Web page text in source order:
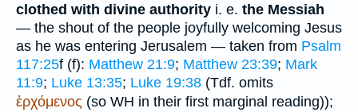
clothed with divine authority i. e. the Messiah
— the shout of the people joyfully welcoming Jesus
as he was entering Jerusalem — taken from Psalm
117:25f (f): Matthew 21:9; Matthew 23:39; Mark
11:9; Luke 13:35; Luke 19:38 (Tdf. omits
ἐρχόμενος (so WH in their first marginal reading));